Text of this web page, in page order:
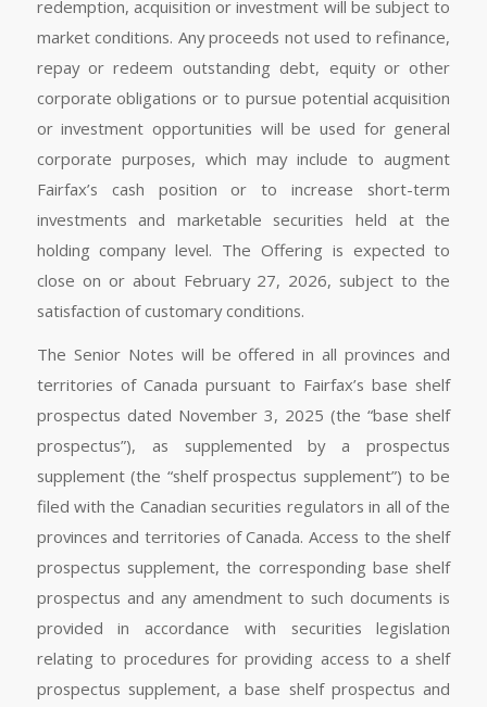
redemption, acquisition or investment will be subject to
market conditions. Any proceeds not used to refinance,
repay or redeem outstanding debt, equity or other
corporate obligations or to pursue potential acquisition
or investment opportunities will be used for general
corporate purposes, which may include to augment
Fairfax’s cash position or to increase short-term
investments and marketable securities held at the
holding company level. The Offering is expected to
close on or about February 27, 2026, subject to the
satisfaction of customary conditions.
The Senior Notes will be offered in all provinces and
territories of Canada pursuant to Fairfax’s base shelf
prospectus dated November 3, 2025 (the “base shelf
prospectus”), as supplemented by a prospectus
supplement (the “shelf prospectus supplement”) to be
filed with the Canadian securities regulators in all of the
provinces and territories of Canada. Access to the shelf
prospectus supplement, the corresponding base shelf
prospectus and any amendment to such documents is
provided in accordance with securities legislation
relating to procedures for providing access to a shelf
prospectus supplement, a base shelf prospectus and